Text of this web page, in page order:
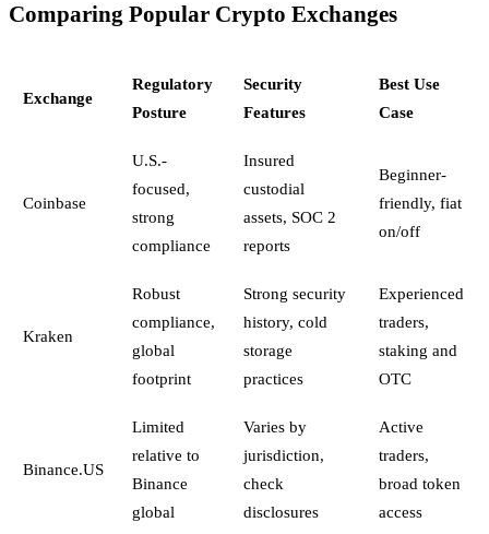
Comparing Popular Crypto Exchanges
Exchange
Regulatory
Posture
Security
Features
Best Use
Case
Coinbase
U.S.-
focused,
strong
compliance
Insured
custodial
assets, SOC 2
reports
Beginner-
friendly, fiat
on/off
Kraken
Robust
compliance,
global
footprint
Strong security
history, cold
storage
practices
Experienced
traders,
staking and
OTC
Binance.US
Limited
relative to
Binance
global
Varies by
jurisdiction,
check
disclosures
Active
traders,
broad token
access